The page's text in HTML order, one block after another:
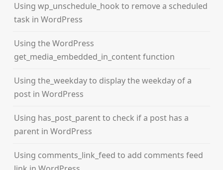
Using wp_unschedule_hook to remove a scheduled
task in WordPress
Using the WordPress
get_media_embedded_in_content function
Using the_weekday to display the weekday of a
post in WordPress
Using has_post_parent to check if a post has a
parent in WordPress
Using comments_link_feed to add comments feed